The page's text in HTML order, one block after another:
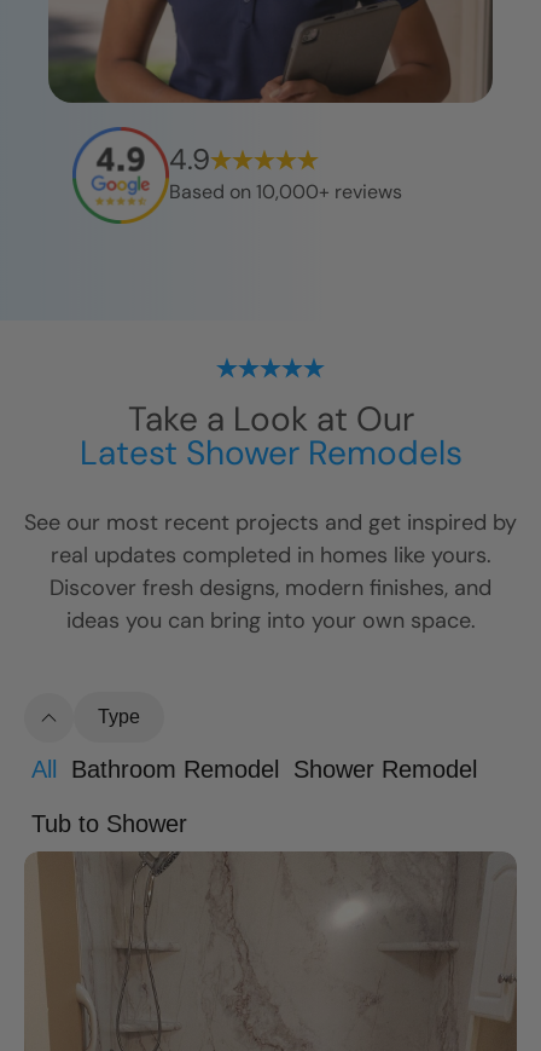
4.9
Based on 10,000+ reviews
Take a Look at Our
Latest Shower Remodels
See our most recent projects and get inspired by
real updates completed in homes like yours.
Discover fresh designs, modern finishes, and
ideas you can bring into your own space.
Type
All Bathroom Remodel Shower Remodel
Tub to Shower